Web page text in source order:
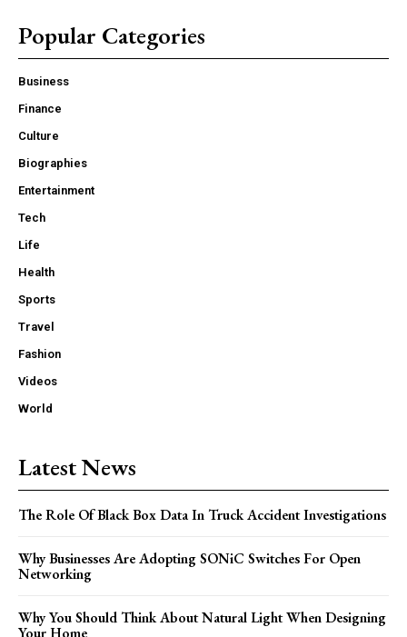
Popular Categories
Business
Finance
Culture
Biographies
Entertainment
Tech
Life
Health
Sports
Travel
Fashion
Videos
World
Latest News
The Role Of Black Box Data In Truck Accident Investigations
Why Businesses Are Adopting SONiC Switches For Open
Networking
Why You Should Think About Natural Light When Designing
Your Home